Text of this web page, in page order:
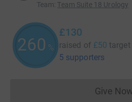
Team: Team Suite 18 Urology
260 %
£130
raised of £50 target
5 supporters
Give